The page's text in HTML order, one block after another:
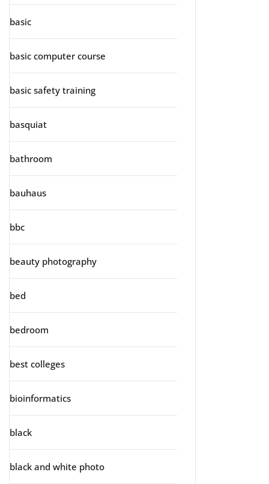
basic
basic computer course
basic safety training
basquiat
bathroom
bauhaus
bbc
beauty photography
bed
bedroom
best colleges
bioinformatics
black
black and white photo